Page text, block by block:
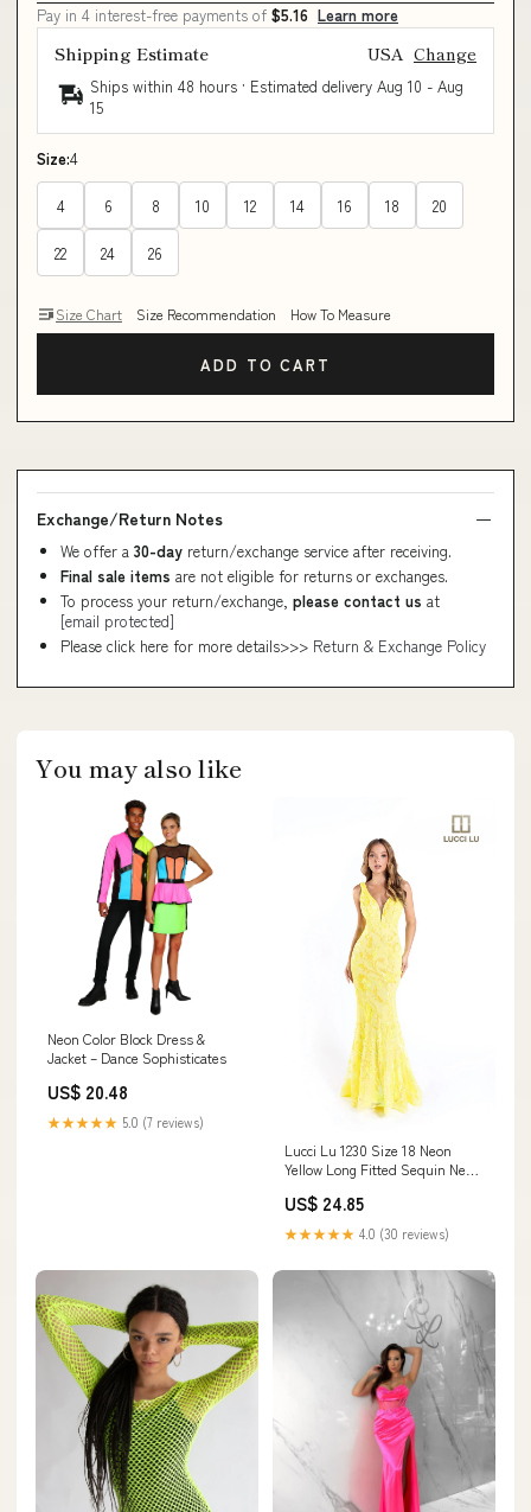
Pay in 4 interest-free payments of $5.16 Learn more
Shipping Estimate USA Change
Ships within 48 hours · Estimated delivery Aug 10 - Aug
15
Size:4
4 6 8 10 12 14 16 18 20
22 24 26
Size Chart Size Recommendation How To Measure
ADD TO CART
Exchange/Return Notes
We offer a 30-day return/exchange service after receiving.
Final sale items are not eligible for returns or exchanges.
To process your return/exchange, please contact us at
[email protected]
Please click here for more details>>> Return & Exchange Policy
You may also like
Neon Color Block Dress &
Jacket – Dance Sophisticates
US$ 20.48
★★★★★ 5.0 (7 reviews)
Lucci Lu 1230 Size 18 Neon
Yellow Long Fitted Sequin Neon
Pageant Gown Backless
US$ 24.85
★★★★★ 4.0 (30 reviews)